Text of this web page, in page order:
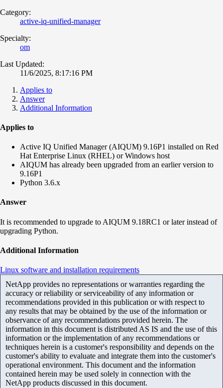
Category:
active-iq-unified-manager
Specialty:
om
Last Updated:
11/6/2025, 8:17:16 PM
Applies to
Answer
Additional Information
Applies to
Active IQ Unified Manager (AIQUM) 9.16P1 installed on Red
Hat Enterprise Linux (RHEL) or Windows host
AIQUM has already been upgraded from an earlier version to
9.16P1
Python 3.6.x
Answer
It is recommended to upgrade to AIQUM 9.18RC1 or later instead of
upgrading Python.
Additional Information
Linux software and installation requirements
NetApp provides no representations or warranties regarding the
accuracy or reliability or serviceability of any information or
recommendations provided in this publication or with respect to
any results that may be obtained by the use of the information or
observance of any recommendations provided herein. The
information in this document is distributed AS IS and the use of this
information or the implementation of any recommendations or
techniques herein is a customer's responsibility and depends on the
customer's ability to evaluate and integrate them into the customer's
operational environment. This document and the information
contained herein may be used solely in connection with the
NetApp products discussed in this document.